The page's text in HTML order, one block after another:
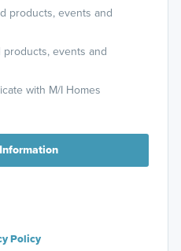
products, events and
events and
with M/I Homes
Policy